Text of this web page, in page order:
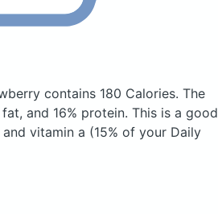
contains 180 Calories. The
and 16% protein. This is a good
vitamin a (15% of your Daily